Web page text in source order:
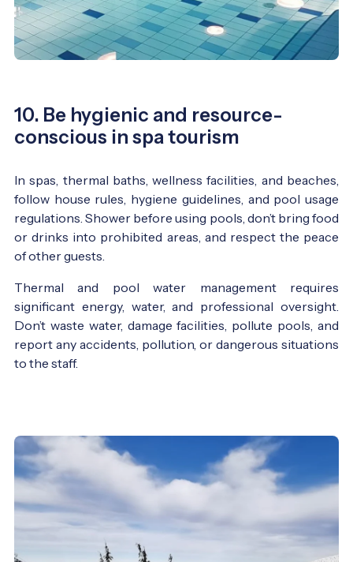
10. Be hygienic and resource-
conscious in spa tourism
In spas, thermal baths, wellness facilities, and beaches,
follow house rules, hygiene guidelines, and pool usage
regulations. Shower before using pools, don’t bring food
or drinks into prohibited areas, and respect the peace
of other guests.
Thermal and pool water management requires
significant energy, water, and professional oversight.
Don’t waste water, damage facilities, pollute pools, and
report any accidents, pollution, or dangerous situations
to the staff.